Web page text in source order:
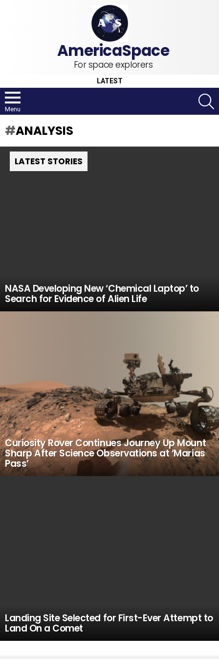
For space explorers
LATEST
Menu
ANALYSIS
LATEST STORIES
NASA Developing New ‘Chemical Laptop’ to
Search for Evidence of Alien Life
Curiosity Rover Continues Journey Up Mount
Sharp After Science Observations at ‘Marias
Pass’
Landing Site Selected for First-Ever Attempt to
Land On a Comet